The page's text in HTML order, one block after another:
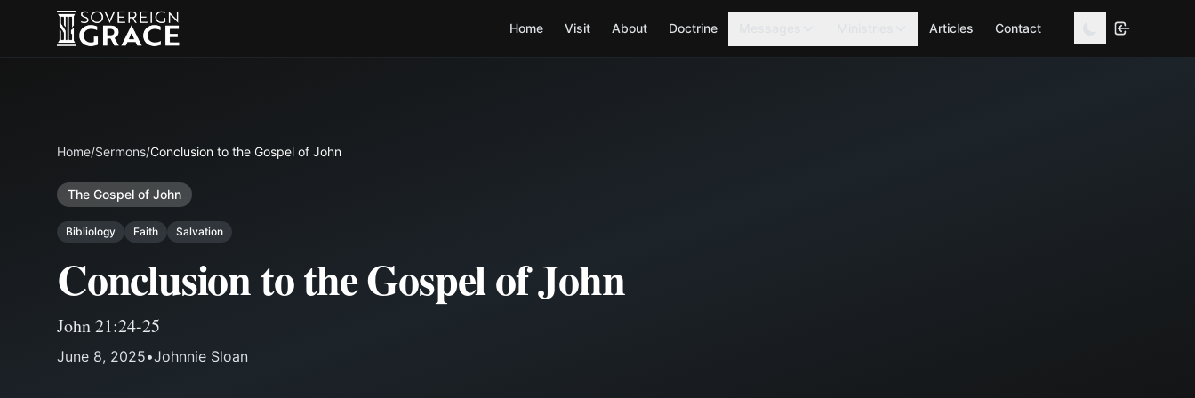
Home Visit About Doctrine Articles Contact
Home/Sermons/Conclusion to the Gospel of John
The Gospel of John
Bibliology Faith Salvation
Conclusion to the Gospel of John
John 21:24-25
June 8, 2025•Johnnie Sloan